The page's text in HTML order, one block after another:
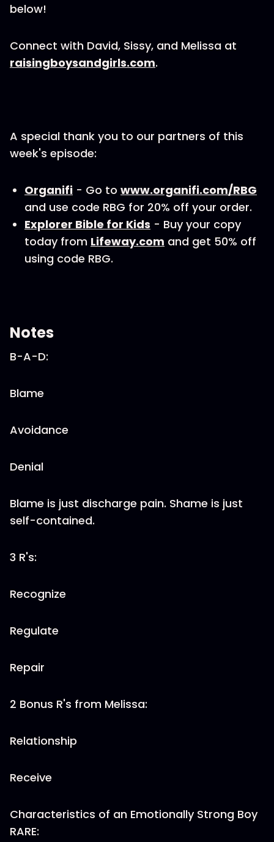
below!
Connect with David, Sissy, and Melissa at
raisingboysandgirls.com.
A special thank you to our partners of this
week's episode:
Organifi - Go to www.organifi.com/RBG
and use code RBG for 20% off your order.
Explorer Bible for Kids - Buy your copy
today from Lifeway.com and get 50% off
using code RBG.
Notes
B-A-D:
Blame
Avoidance
Denial
Blame is just discharge pain. Shame is just
self-contained.
3 R's:
Recognize
Regulate
Repair
2 Bonus R's from Melissa:
Relationship
Receive
Characteristics of an Emotionally Strong Boy
RARE: